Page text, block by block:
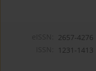
2657-4276
1231-1413